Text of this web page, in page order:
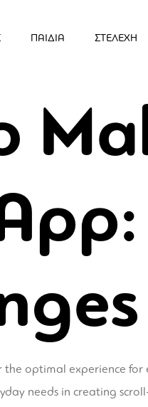
ΠΑΙΔΙΑ ΣΤΕΛΕΧΗ
optimal experience
needs in creating